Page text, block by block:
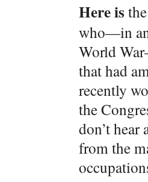
Here is
who—in
World
that had
recently
the
don’t
from the